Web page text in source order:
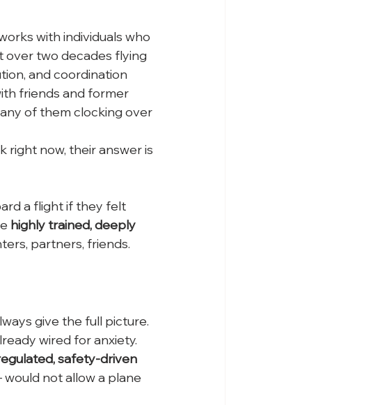
with individuals who
over two decades flying
and coordination
friends and former
of them clocking over
right now, their answer is
a flight if they felt
highly trained, deeply
partners, friends.
give the full picture.
wired for anxiety.
safety-driven
not allow a plane